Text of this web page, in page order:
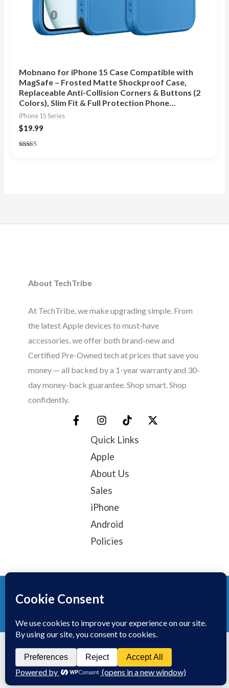
Mobnano for iPhone 15 Case Compatible with
MagSafe – Frosted Matte Shockproof Case,
Replaceable Anti-Collision Corners & Buttons (2
Colors), Slim Fit & Full Protection Phone…
iPhone 15 Series
$19.99
About TechTribe
At TechTribe, we make upgrading simple. From
the latest Apple devices to must-have
accessories, we offer both brand-new and
Certified Pre-Owned tech at prices that save you
money — all backed by a 1-year warranty and 30-
day money-back guarantee. Shop smart. Shop
confidently.
Quick Links
Apple
About Us
Sales
iPhone
Android
Policies
© 2025, TechTribe
Terms of service